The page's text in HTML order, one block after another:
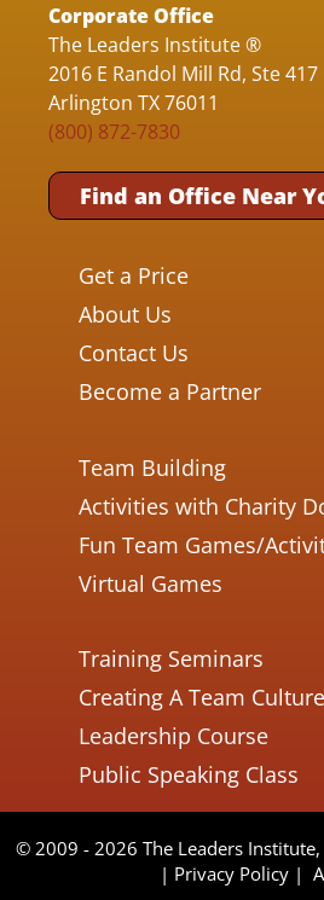
Corporate Office
The Leaders Institute ®
2016 E Randol Mill Rd, Ste 417
Arlington TX 76011
(800) 872-7830
Find an Office Near
Get a Price
About Us
Contact Us
Become a Partner
Team Building
Activities with Charity
Fun Team Games/
Virtual Games
Training Seminars
Creating A Team
Leadership Course
Public Speaking Class
© 2009 - 2026 The Leaders Institute,
| Privacy Policy|